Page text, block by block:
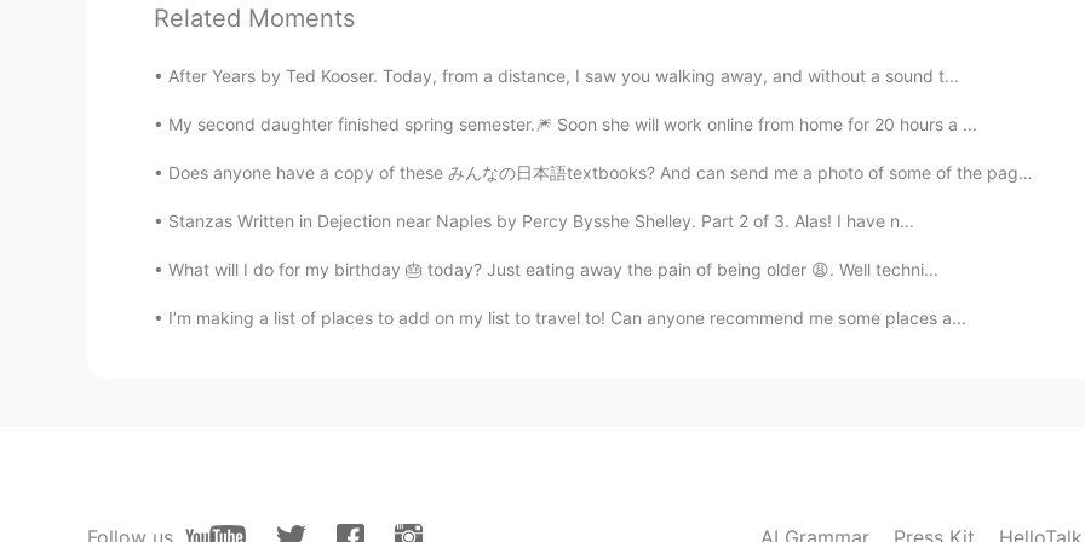
CN EN
kk 2021.01.09 02:00
kk 2021.01.09 02:00
이화준 2021.01.09 01:14
Related Moments
After Years by Ted Kooser. Today, from a distance, I saw you walking away, and without a sound t...
My second daughter finished spring semester.🎆 Soon she will work online from home for 20 hours a ...
Does anyone have a copy of these みんなの日本語textbooks? And can send me a photo of some of the pages? ...
Stanzas Written in Dejection near Naples by Percy Bysshe Shelley. Part 2 of 3. Alas! I have n...
What will I do for my birthday 🎂 today? Just eating away the pain of being older 😩. Well techni...
I’m making a list of places to add on my list to travel to! Can anyone recommend me some places a...
Follow us AI Grammar Press Kit